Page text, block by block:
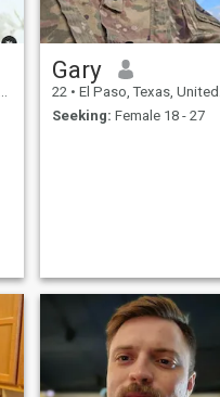
Gary
22 • El Paso, Texas, United States
Seeking: Female 18 - 27